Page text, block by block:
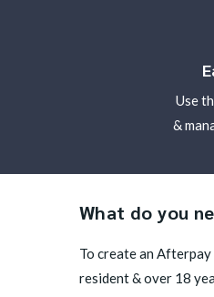
Use
&
What do you
To create an
resident & over 18